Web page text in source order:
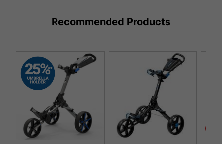
Recommended Products